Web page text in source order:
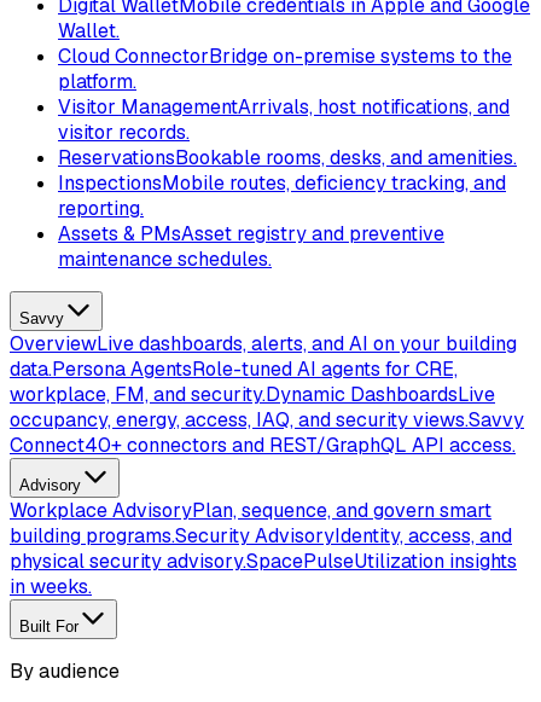
Digital WalletMobile credentials in Apple and Google
Wallet.
Cloud ConnectorBridge on-premise systems to the
platform.
Visitor ManagementArrivals, host notifications, and
visitor records.
ReservationsBookable rooms, desks, and amenities.
InspectionsMobile routes, deficiency tracking, and
reporting.
Assets & PMsAsset registry and preventive
maintenance schedules.
Savvy
OverviewLive dashboards, alerts, and AI on your building
data.Persona AgentsRole-tuned AI agents for CRE,
workplace, FM, and security.Dynamic DashboardsLive
occupancy, energy, access, IAQ, and security views.Savvy
Connect40+ connectors and REST/GraphQL API access.
Advisory
Workplace AdvisoryPlan, sequence, and govern smart
building programs.Security AdvisoryIdentity, access, and
physical security advisory.SpacePulseUtilization insights
in weeks.
Built For
By audience